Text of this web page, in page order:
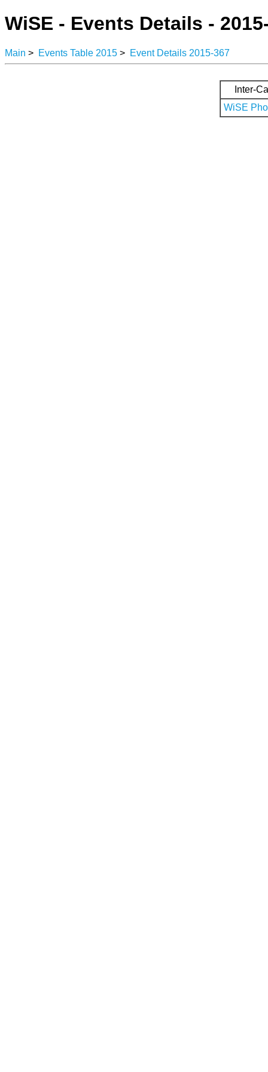
WiSE - Events Details -
Main > Events Table 2015 > Event Details 2015-367
Inter-
WiSE